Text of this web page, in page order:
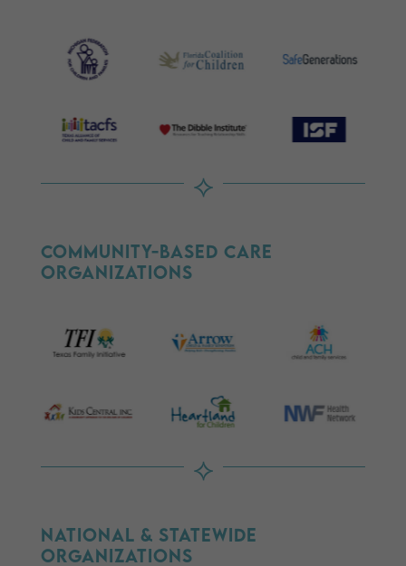
⟡
Community-Based Care
Organizations
⟡
National & Statewide
Organizations